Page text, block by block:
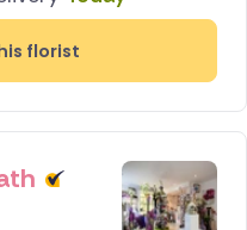
florist